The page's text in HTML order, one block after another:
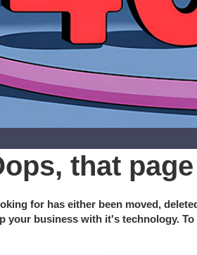
that
for has either been moved,
your business with it's technology.